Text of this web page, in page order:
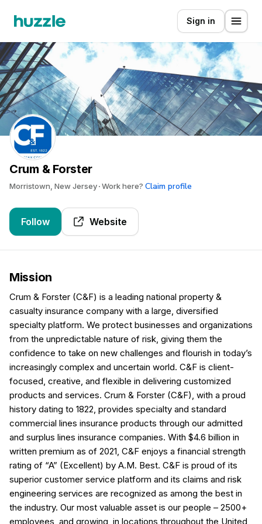
Sign in
Crum & Forster
Morristown, New Jersey Work here? Claim profile
Follow Website
Mission
Crum & Forster (C&F) is a leading national property &
casualty insurance company with a large, diversified
specialty platform. We protect businesses and organizations
from the unpredictable nature of risk, giving them the
confidence to take on new challenges and flourish in today’s
increasingly complex and uncertain world. C&F is client-
focused, creative, and flexible in delivering customized
products and services. Crum & Forster (C&F), with a proud
history dating to 1822, provides specialty and standard
commercial lines insurance products through our admitted
and surplus lines insurance companies. With $4.6 billion in
written premium as of 2021, C&F enjoys a financial strength
rating of “A” (Excellent) by A.M. Best. C&F is proud of its
superior customer service platform and its claims and risk
engineering services are recognized as among the best in
the industry. Our most valuable asset is our people – 2500+
employees, and growing, in locations throughout the United